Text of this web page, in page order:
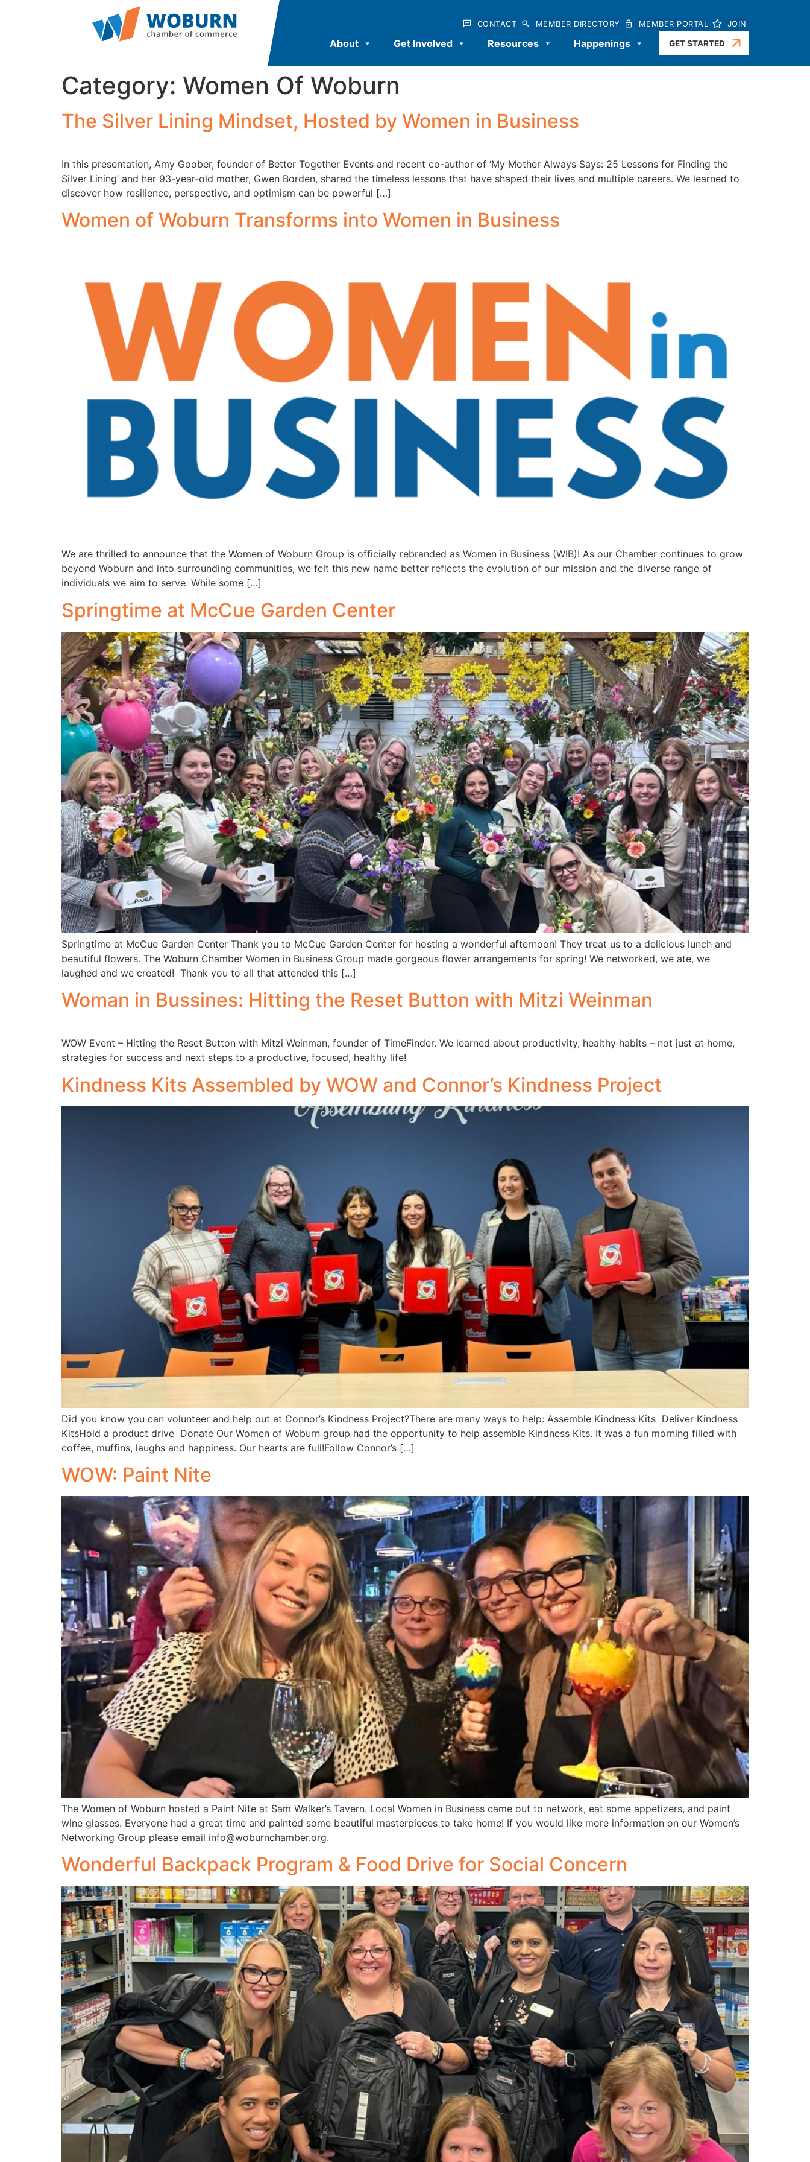
CONTACT MEMBER DIRECTORY MEMBER PORTAL JOIN
About Get Involved Resources Happenings GET STARTED
Category: Women Of Woburn
The Silver Lining Mindset, Hosted by Women in Business
In this presentation, Amy Goober, founder of Better Together Events and recent co-author of ‘My Mother Always Says: 25 Lessons for Finding the
Silver Lining’ and her 93-year-old mother, Gwen Borden, shared the timeless lessons that have shaped their lives and multiple careers. We learned to
discover how resilience, perspective, and optimism can be powerful […]
Women of Woburn Transforms into Women in Business
We are thrilled to announce that the Women of Woburn Group is officially rebranded as Women in Business (WIB)! As our Chamber continues to grow
beyond Woburn and into surrounding communities, we felt this new name better reflects the evolution of our mission and the diverse range of
individuals we aim to serve. While some […]
Springtime at McCue Garden Center
Springtime at McCue Garden Center Thank you to McCue Garden Center for hosting a wonderful afternoon! They treat us to a delicious lunch and
beautiful flowers. The Woburn Chamber Women in Business Group made gorgeous flower arrangements for spring! We networked, we ate, we
laughed and we created! Thank you to all that attended this […]
Woman in Bussines: Hitting the Reset Button with Mitzi Weinman
WOW Event – Hitting the Reset Button with Mitzi Weinman, founder of TimeFinder. We learned about productivity, healthy habits – not just at home,
strategies for success and next steps to a productive, focused, healthy life!
Kindness Kits Assembled by WOW and Connor’s Kindness Project
Did you know you can volunteer and help out at Connor’s Kindness Project?There are many ways to help: Assemble Kindness Kits Deliver Kindness
KitsHold a product drive Donate Our Women of Woburn group had the opportunity to help assemble Kindness Kits. It was a fun morning filled with
coffee, muffins, laughs and happiness. Our hearts are full!Follow Connor’s […]
WOW: Paint Nite
The Women of Woburn hosted a Paint Nite at Sam Walker’s Tavern. Local Women in Business came out to network, eat some appetizers, and paint
wine glasses. Everyone had a great time and painted some beautiful masterpieces to take home! If you would like more information on our Women’s
Networking Group please email info@woburnchamber.org.
Wonderful Backpack Program & Food Drive for Social Concern